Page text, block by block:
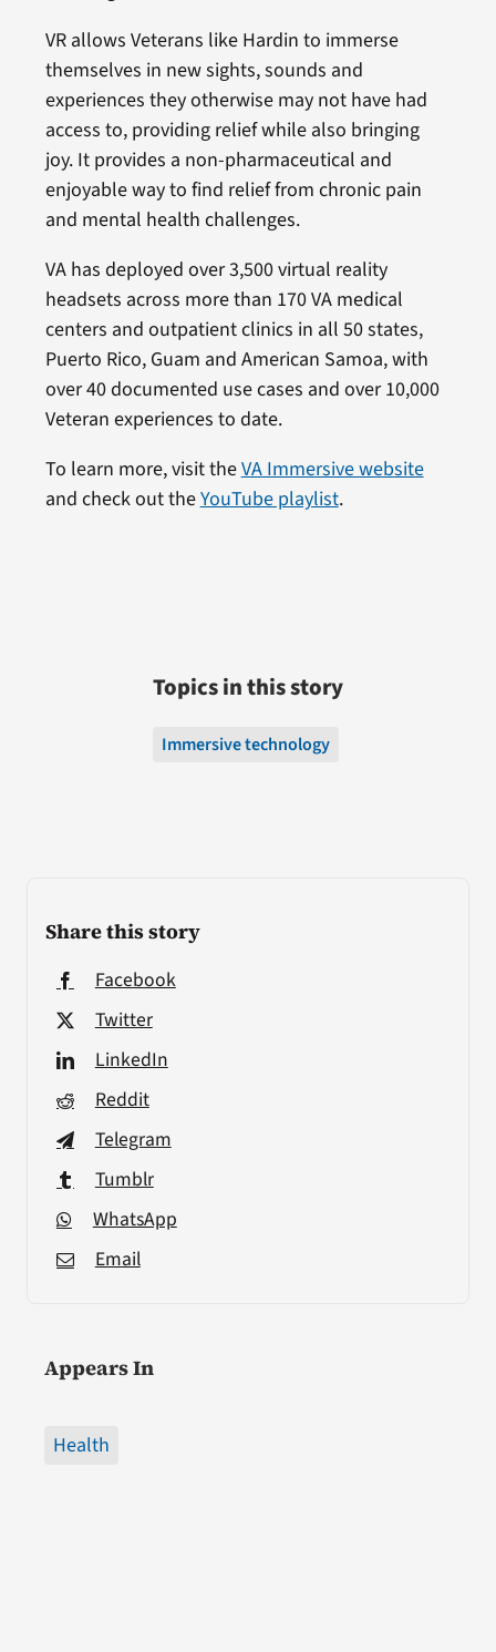
Share this story
Facebook
Twitter
LinkedIn
Reddit
Telegram
Tumblr
WhatsApp
Email
Appears In
Health
VR allows Veterans like Hardin to immerse
themselves in new sights, sounds and
experiences they otherwise may not have had
access to, providing relief while also bringing
joy. It provides a non-pharmaceutical and
enjoyable way to find relief from chronic pain
and mental health challenges.
VA has deployed over 3,500 virtual reality
headsets across more than 170 VA medical
centers and outpatient clinics in all 50 states,
Puerto Rico, Guam and American Samoa, with
over 40 documented use cases and over 10,000
Veteran experiences to date.
To learn more, visit theVA Immersive website
and check out theYouTube playlist.
Topics in this story
Immersive technology